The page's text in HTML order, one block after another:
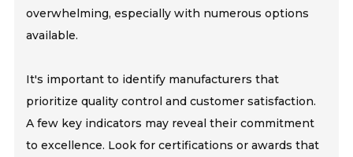
overwhelming, especially with numerous options
available.
It's important to identify manufacturers that
prioritize quality control and customer satisfaction.
A few key indicators may reveal their commitment
to excellence. Look for certifications or awards that